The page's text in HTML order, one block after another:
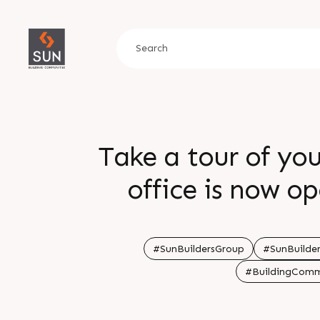
Take a tour of
office is now open for
retail and
investments
#SunBuildersGroup